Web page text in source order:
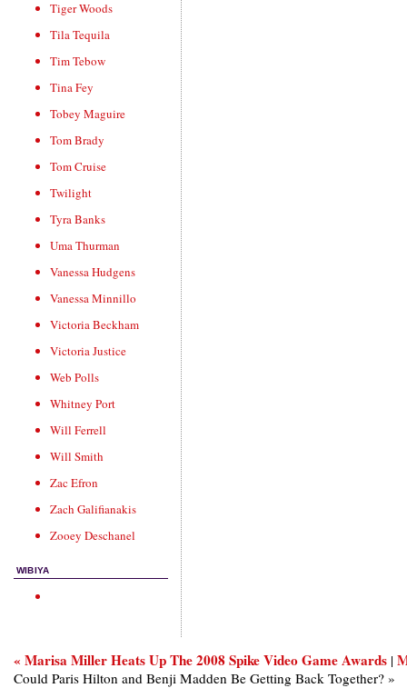
Tiger Woods
Tila Tequila
Tim Tebow
Tina Fey
Tobey Maguire
Tom Brady
Tom Cruise
Twilight
Tyra Banks
Uma Thurman
Vanessa Hudgens
Vanessa Minnillo
Victoria Beckham
Victoria Justice
Web Polls
Whitney Port
Will Ferrell
Will Smith
Zac Efron
Zach Galifianakis
Zooey Deschanel
WIBIYA
« Marisa Miller Heats Up The 2008 Spike Video Game Awards |
Could Paris Hilton and Benji Madden Be Getting Back Together? »